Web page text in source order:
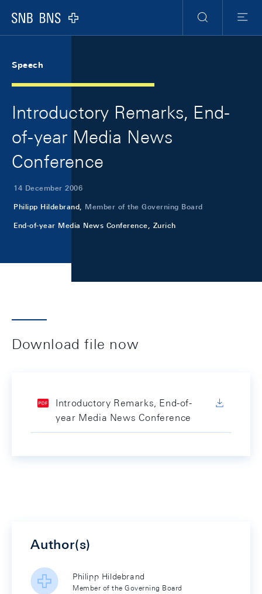
Logo
Search
Menu
Speech
Introductory Remarks, End-
of-year Media News
Conference
14 December 2006
Philipp Hildebrand, Member of the Governing Board
End-of-year Media News Conference, Zurich
Download file now
Introductory Remarks, End-of-
year Media News Conference
Author(s)
Philipp Hildebrand
Member of the Governing Board